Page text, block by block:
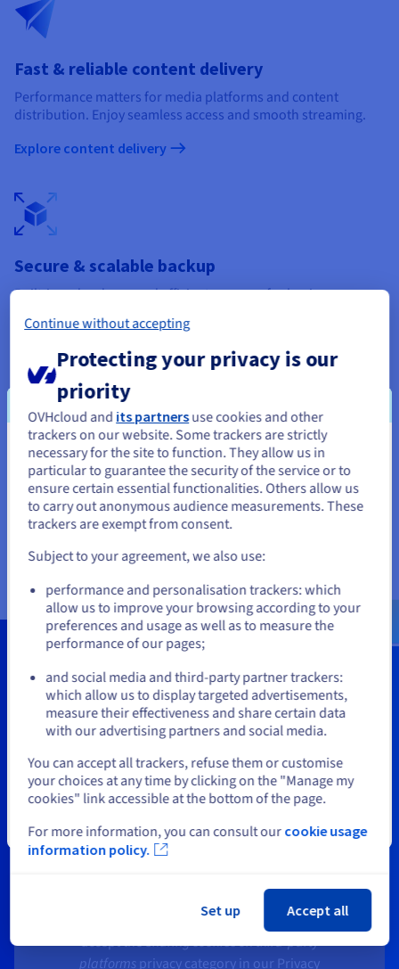
Fast & reliable content delivery
Performance matters for media platforms and content
distribution. Enjoy seamless access and smooth streaming.​
Explore content delivery
Secure & scalable backup
Built-in redundancy and efficient recovery for business
Long-term data retention​
Cold Archive offers durable, affordable storage for
compliance and archiving.​
Learn about data retention​
Smarter infrastructure. Greater
efficiency.
videos on the deposit of tracers in order
to offer you targeted advertising based
In order to watch the video, you need to
accept theSharing cookies on third-party
platforms privacy category in our Privacy
You seem to be located in United
States
If you want to order from United States, you'll need to browse
and create an account on the appropriate website.
us.ovhcloud.com/lp English USD - $
or
Stay on current website
Close
Continue without accepting
Protecting your privacy is our
priority
OVHcloud and its partnersuse cookies and other
trackers on our website. Some trackers are strictly
necessary for the site to function. They allow us in
particular to guarantee the security of the service or to
ensure certain essential functionalities. Others allow us
to carry out anonymous audience measurements. These
trackers are exempt from consent.
Subject to your agreement, we also use:
performance and personalisation trackers: which
allow us to improve your browsing according to your
preferences and usage as well as to measure the
performance of our pages;
and social media and third-party partner trackers:
which allow us to display targeted advertisements,
measure their effectiveness and share certain data
with our advertising partners and social media.
You can accept all trackers, refuse them or customise
your choices at any time by clicking on the "Manage my
cookies" link accessible at the bottom of the page.
For more information, you can consult our cookie usage
information policy.
Set up Accept all